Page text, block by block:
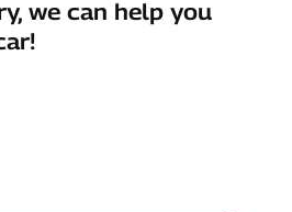
we can help you
!